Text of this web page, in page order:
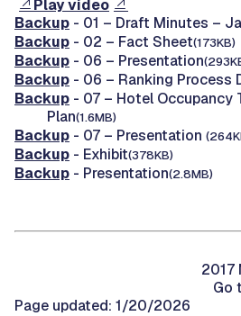
Play video
Backup - 01 – Draft Minutes –
Backup - 02 – Fact Sheet(173KB)
Backup - 06 – Presentation
Backup - 06 – Ranking Process
Backup - 07 – Hotel Occupancy
Plan(1.6MB)
Backup - 07 – Presentation
Backup - Exhibit(378KB)
Backup - Presentation(2.8MB)
2017
Go
Page updated: 1/20/2026